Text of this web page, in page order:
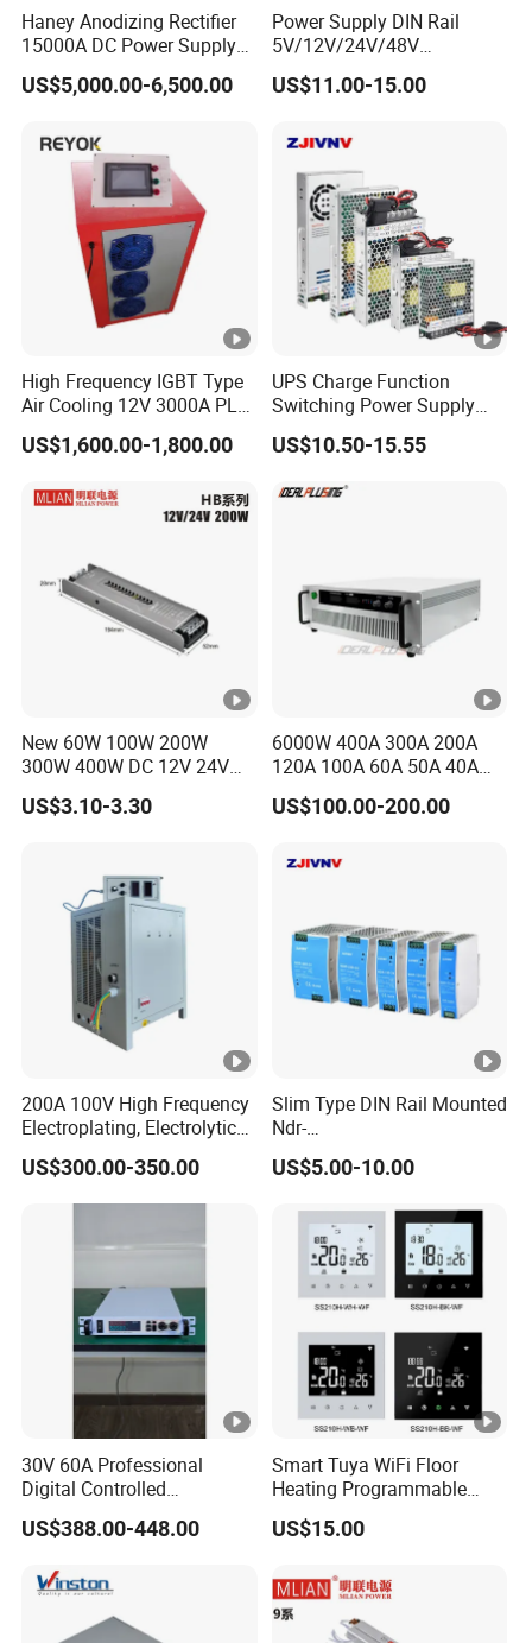
Haney Anodizing Rectifier
15000A DC Power Supply
Chrome Plating Machine
US$5,000.00-6,500.00
Power Supply DIN Rail
5V/12V/24V/48V
10W/20W/45W/60W/100W
/120W/150W/240W/480W
Automation Equipment
US$11.00-15.00
High Frequency IGBT Type
Air Cooling 12V 3000A PLC
Control Electroplating
Rectifier
US$1,600.00-1,800.00
UPS Charge Function
Switching Power Supply
60W 100W 150W 250W
350W 12V /24V 13.8V
US$10.50-15.55
New 60W 100W 200W
300W 400W DC 12V 24V
AC220-240V LED Driver
Switching Power Supply
US$3.10-3.30
6000W 400A 300A 200A
120A 100A 60A 50A 40A
DC Switching Mode Power
Supply Universal Charge
US$100.00-200.00
200A 100V High Frequency
Electroplating, Electrolytic
Smelting DC Power Supply
US$300.00-350.00
Slim Type DIN Rail Mounted
Ndr-
75W/120W/150W/240W/4
8W 5V 12V 24V 36V 48V for
Electric Cabinet Switch
Power Supply
US$5.00-10.00
30V 60A Professional
Digital Controlled
Programmable DC Power
Supply Adjustable Power
US$388.00-448.00
Smart Tuya WiFi Floor
Heating Programmable
Touch Screen Room 16A
Thermostat
US$15.00